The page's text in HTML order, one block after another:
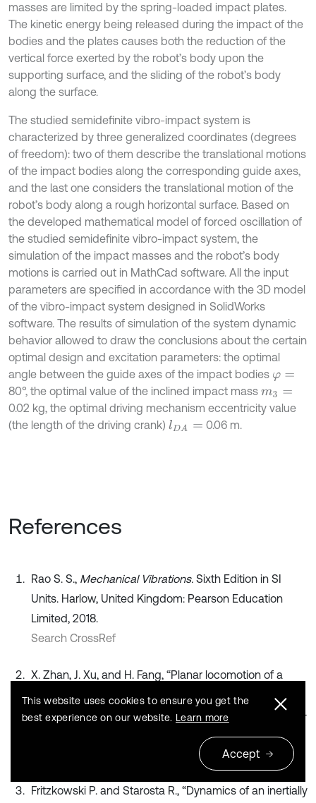
masses are limited by the spring-loaded impact plates.
The kinetic energy being released during the impact of the
bodies and the plates causes both the reduction of the
vertical force exerted by the robot’s body upon the
supporting surface, and the sliding of the robot’s body
along the surface.
The studied semidefinite vibro-impact system is
characterized by three generalized coordinates (degrees
of freedom): two of them describe the translational motions
of the impact bodies along the corresponding guide axes,
and the last one considers the translational motion of the
robot’s body along a rough horizontal surface. Based on
the developed mathematical model of forced oscillation of
the studied semidefinite vibro-impact system, the
simulation of the impact masses and the robot’s body
motions is carried out in MathCad software. All the input
parameters are specified in accordance with the 3D model
of the vibro-impact system designed in SolidWorks
software. The results of simulation of the system dynamic
behavior allowed to draw the conclusions about the certain
optimal design and excitation parameters: the optimal
angle between the guide axes of the impact bodies φ =
80°, the optimal value of the inclined impact mass m3
0.02 kg, the optimal driving mechanism eccentricity value
(the length of the driving crank) lDA 0.06 m.
References
Rao S. S., Mechanical Vibrations. Sixth Edition in SI
Units. Harlow, United Kingdom: Pearson Education
Limited, 2018.
Search CrossRef
X. Zhan, J. Xu, and H. Fang, “Planar locomotion of a
vibration-driven system with two internal masses,”
Applied Mathematical Modelling, Vol. 40, No. 2, pp. 871–
885, Jan. 2016, https://doi.org/10.1016/j.apm.2015.06.016
Fritzkowski P. and Starosta R., “Dynamics of an inertially
This website uses cookies to ensure you get the
best experience on our website. Learn more
Accept